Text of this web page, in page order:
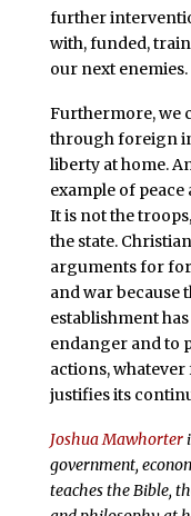
further
with, funded,
our next enemies.
Furthermore, we
through foreign
liberty at home.
example of
It is not the
the state.
arguments for
and war because
establishment
endanger and to
actions,
justifies its
Joshua Mawhorter
government,
teaches the Bible,